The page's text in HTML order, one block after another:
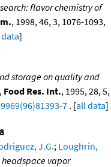
flavor chemistry of
, 1998, 46, 3, 1076-1093,
]
storage on quality and
, Food Res. Int., 1995, 28, 5,
7 . [all data]
J.G.; Loughrin,
vapor